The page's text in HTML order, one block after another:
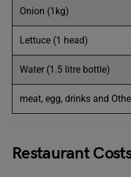
Onion (1kg)
Lettuce (1 head)
Water (1.5 litre bottle)
meat, egg, drinks and
Restaurant